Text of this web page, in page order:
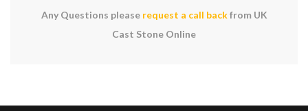
Any Questions please request a call backfrom UK
Cast Stone Online